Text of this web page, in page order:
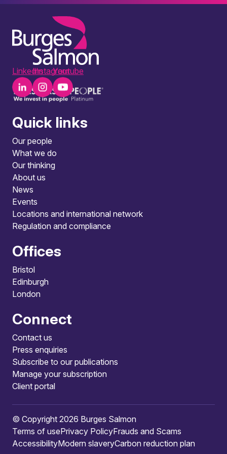
LinkedInInstagramYoutube
Quick links
Our people
What we do
Our thinking
About us
News
Events
Locations and international network
Regulation and compliance
Offices
Bristol
Edinburgh
London
Connect
Contact us
Press enquiries
Subscribe to our publications
Manage your subscription
Client portal
© Copyright 2026 Burges Salmon
Terms of usePrivacy PolicyFrauds and Scams
AccessibilityModern slaveryCarbon reduction plan